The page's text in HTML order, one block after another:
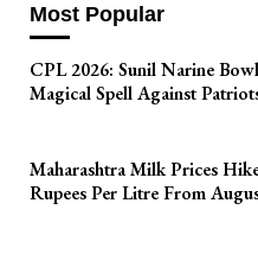
Most Popular
CPL 2026: Sunil Narine
Magical Spell Against
Maharashtra Milk Prices
Rupees Per Litre From